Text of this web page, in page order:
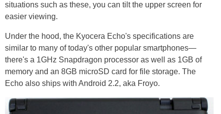
situations such as these, you can tilt the upper screen for
easier viewing.
Under the hood, the Kyocera Echo's specifications are
similar to many of today's other popular smartphones—
there's a 1GHz Snapdragon processor as well as 1GB of
memory and an 8GB microSD card for file storage. The
Echo also ships with Android 2.2, aka Froyo.